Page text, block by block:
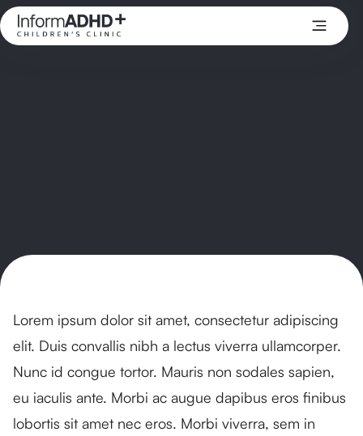
Lorem ipsum dolor sit amet, consectetur adipiscing
elit. Duis convallis nibh a lectus viverra ullamcorper.
Nunc id congue tortor. Mauris non sodales sapien,
eu iaculis ante. Morbi ac augue dapibus eros finibus
lobortis sit amet nec eros. Morbi viverra, sem in